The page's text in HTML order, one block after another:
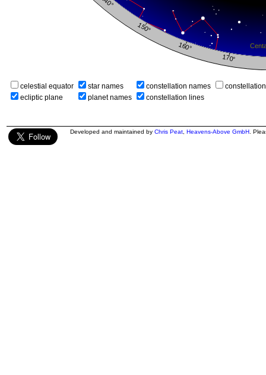
celestial equator
ecliptic plane
star names
planet names
constellation names
constellation lines
Developed and maintained by Chris Peat Heavens-Above GmbH .